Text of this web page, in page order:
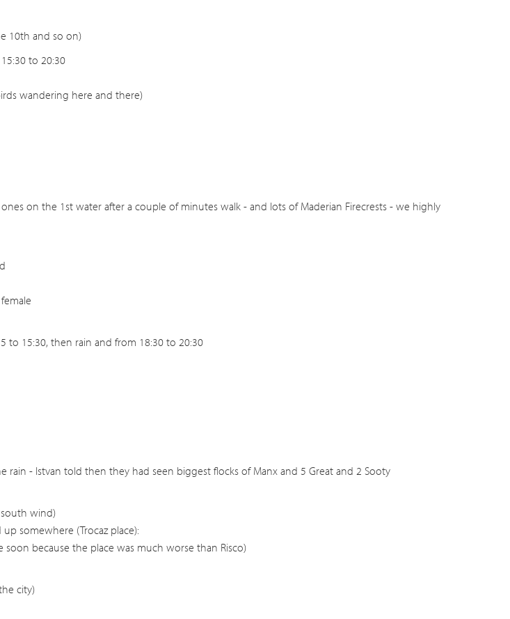
10th and so on)
to 20:30
wandering here and there)
on the 1st water after a couple of minutes walk - and lots of Maderian Firecrests - we highly
to 15:30, then rain and from 18:30 to 20:30
rain - Istvan told then they had seen biggest flocks of Manx and 5 Great and 2 Sooty
wind)
somewhere (Trocaz place):
soon because the place was much worse than Risco)
city)